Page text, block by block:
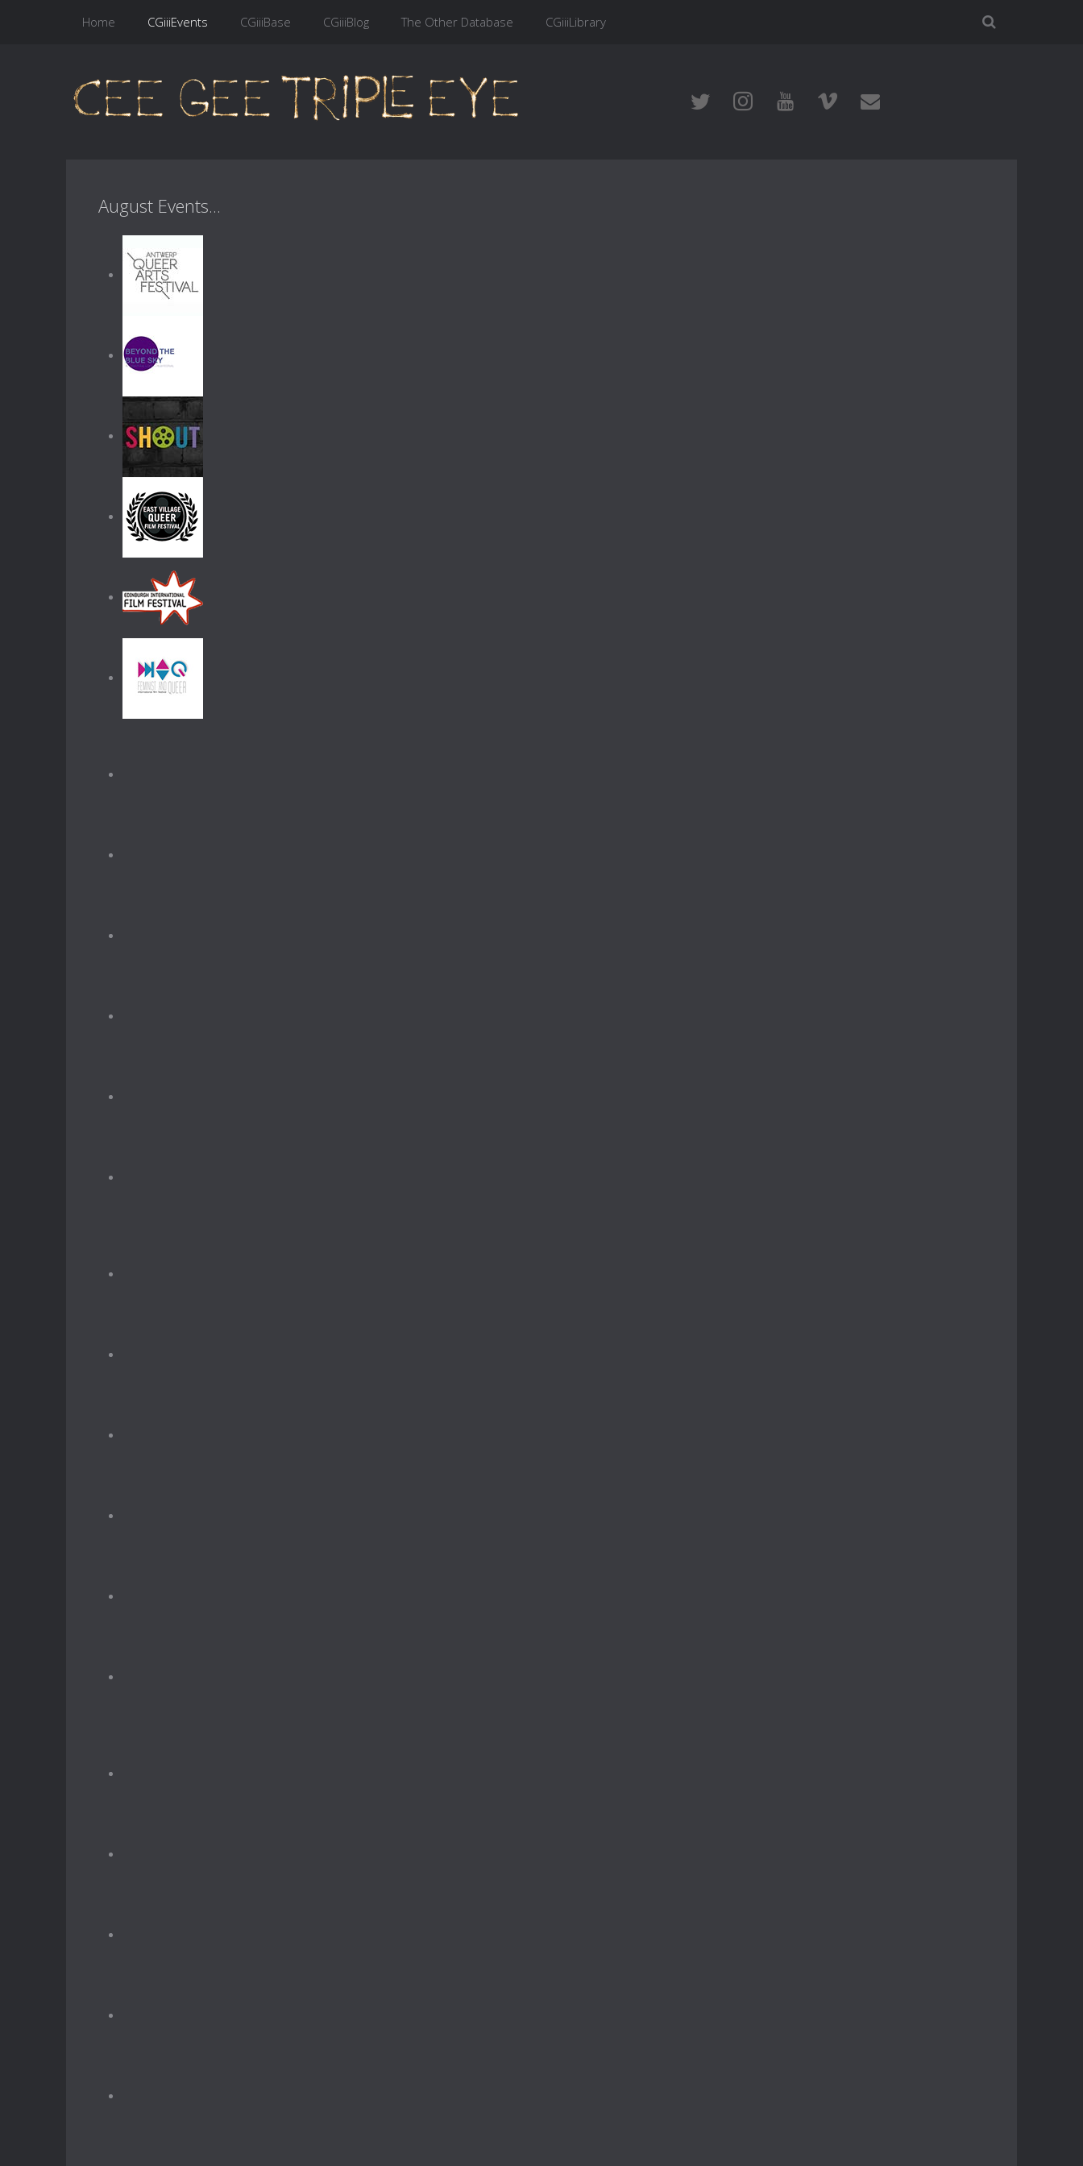
Home CGiiiEvents CGiiiBase CGiiiBlog The Other Database CGiiiLibrary
August Events...